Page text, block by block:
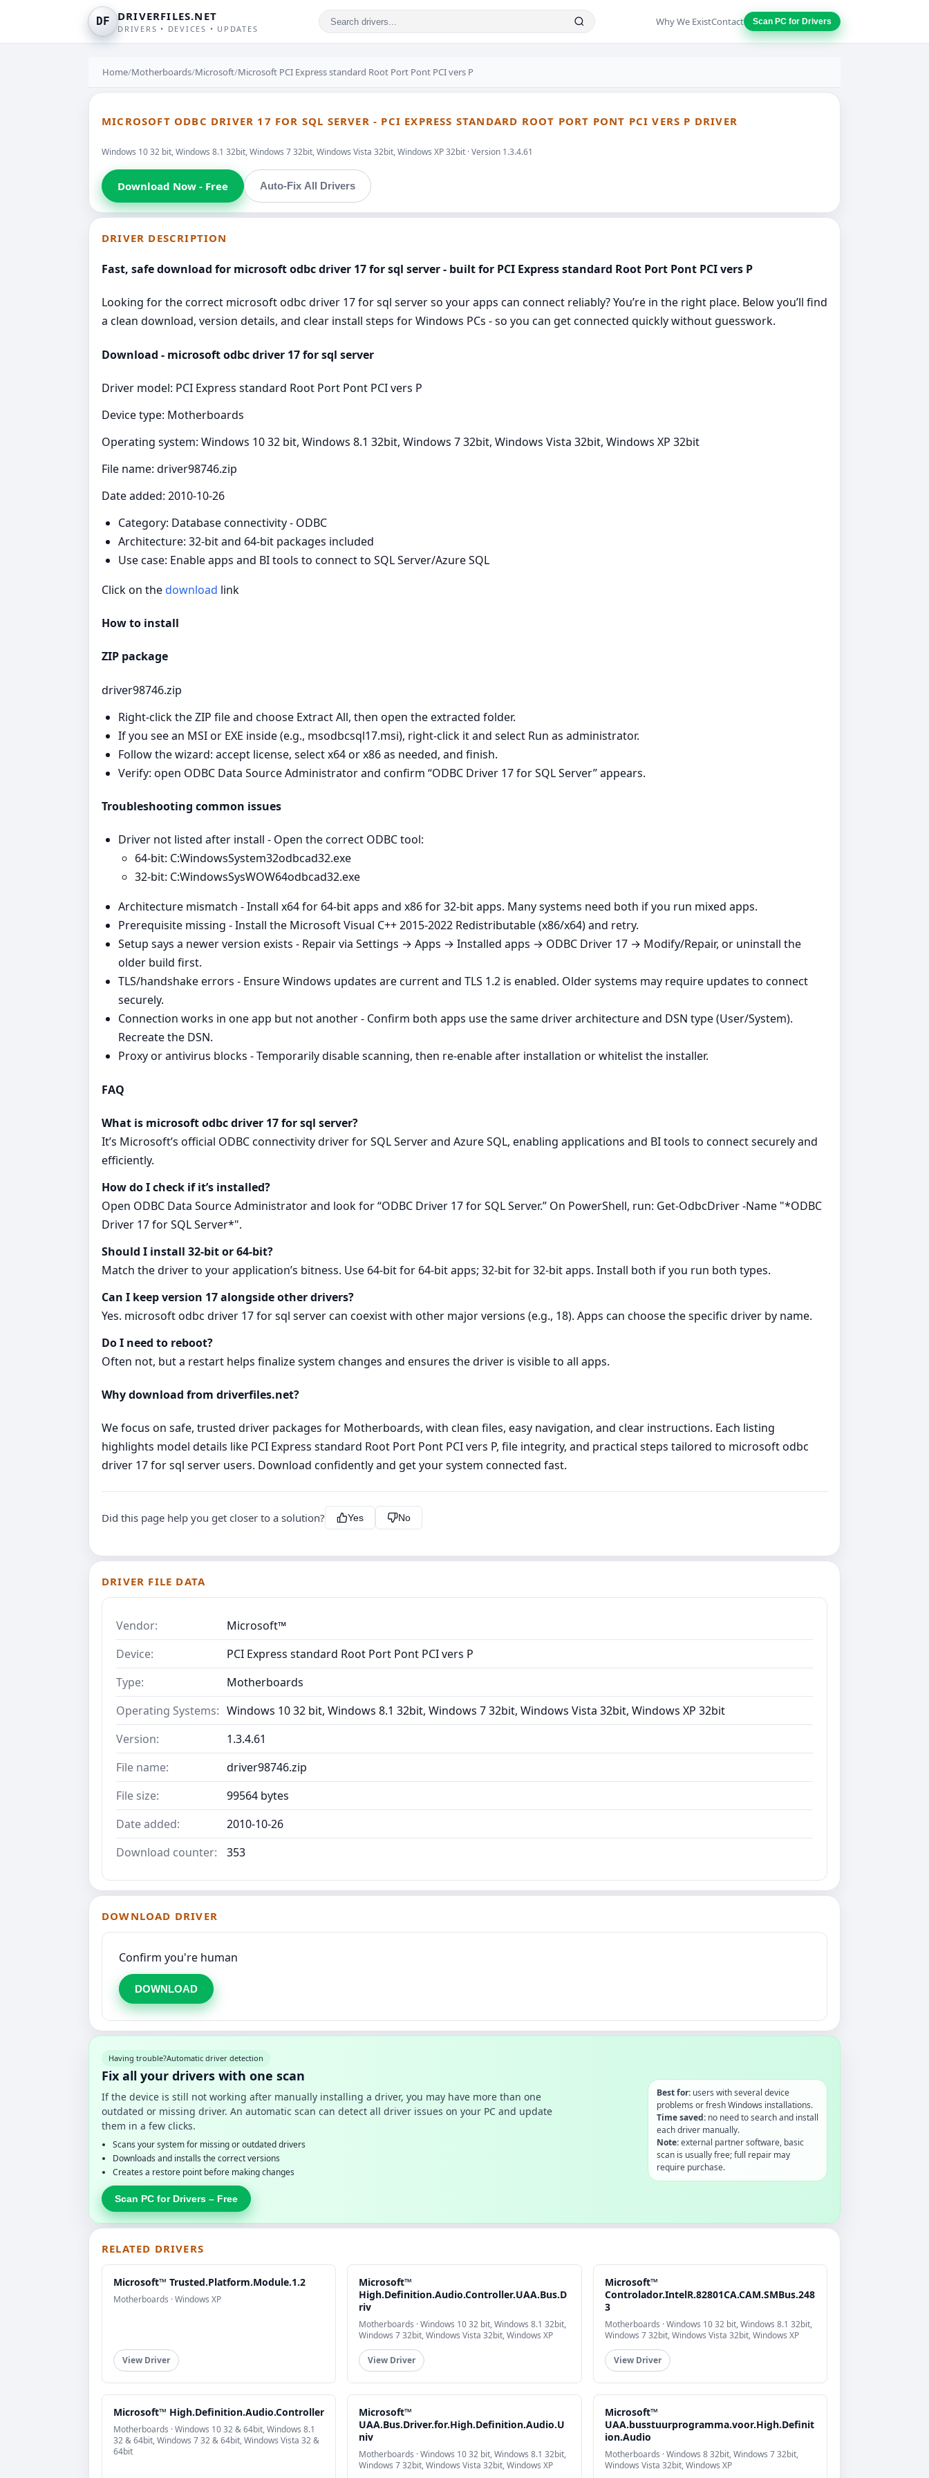
DF DRIVERFILES.NET
DRIVERS • DEVICES • UPDATES
Why We ExistContact Scan PC for Drivers
Home/Motherboards/Microsoft/Microsoft PCI Express standard Root Port Pont PCI vers P
MICROSOFT ODBC DRIVER 17 FOR SQL SERVER - PCI EXPRESS STANDARD ROOT PORT PONT PCI VERS P DRIVER
Windows 10 32 bit, Windows 8.1 32bit, Windows 7 32bit, Windows Vista 32bit, Windows XP 32bit · Version 1.3.4.61
Download Now - Free Auto-Fix All Drivers
DRIVER DESCRIPTION
Fast, safe download for microsoft odbc driver 17 for sql server - built for PCI Express standard Root Port Pont PCI vers P
Looking for the correct microsoft odbc driver 17 for sql server so your apps can connect reliably? You’re in the right place. Below you’ll find
a clean download, version details, and clear install steps for Windows PCs - so you can get connected quickly without guesswork.
Download - microsoft odbc driver 17 for sql server
Driver model: PCI Express standard Root Port Pont PCI vers P
Device type: Motherboards
Operating system: Windows 10 32 bit, Windows 8.1 32bit, Windows 7 32bit, Windows Vista 32bit, Windows XP 32bit
File name: driver98746.zip
Date added: 2010-10-26
Category: Database connectivity - ODBC
Architecture: 32-bit and 64-bit packages included
Use case: Enable apps and BI tools to connect to SQL Server/Azure SQL
Click on thedownload link
How to install
ZIP package
driver98746.zip
Right‑click the ZIP file and choose Extract All, then open the extracted folder.
If you see an MSI or EXE inside (e.g., msodbcsql17.msi), right‑click it and select Run as administrator.
Follow the wizard: accept license, select x64 or x86 as needed, and finish.
Verify: open ODBC Data Source Administrator and confirm “ODBC Driver 17 for SQL Server” appears.
Troubleshooting common issues
Driver not listed after install - Open the correct ODBC tool:
64‑bit: C:WindowsSystem32odbcad32.exe
32‑bit: C:WindowsSysWOW64odbcad32.exe
Architecture mismatch - Install x64 for 64‑bit apps and x86 for 32‑bit apps. Many systems need both if you run mixed apps.
Prerequisite missing - Install the Microsoft Visual C++ 2015-2022 Redistributable (x86/x64) and retry.
Setup says a newer version exists - Repair via Settings → Apps → Installed apps → ODBC Driver 17 → Modify/Repair, or uninstall the
older build first.
TLS/handshake errors - Ensure Windows updates are current and TLS 1.2 is enabled. Older systems may require updates to connect
securely.
Connection works in one app but not another - Confirm both apps use the same driver architecture and DSN type (User/System).
Recreate the DSN.
Proxy or antivirus blocks - Temporarily disable scanning, then re‑enable after installation or whitelist the installer.
FAQ
What is microsoft odbc driver 17 for sql server?
It’s Microsoft’s official ODBC connectivity driver for SQL Server and Azure SQL, enabling applications and BI tools to connect securely and
efficiently.
How do I check if it’s installed?
Open ODBC Data Source Administrator and look for “ODBC Driver 17 for SQL Server.” On PowerShell, run: Get-OdbcDriver -Name "*ODBC
Driver 17 for SQL Server*".
Should I install 32‑bit or 64‑bit?
Match the driver to your application’s bitness. Use 64‑bit for 64‑bit apps; 32‑bit for 32‑bit apps. Install both if you run both types.
Can I keep version 17 alongside other drivers?
Yes. microsoft odbc driver 17 for sql server can coexist with other major versions (e.g., 18). Apps can choose the specific driver by name.
Do I need to reboot?
Often not, but a restart helps finalize system changes and ensures the driver is visible to all apps.
Why download from driverfiles.net?
We focus on safe, trusted driver packages for Motherboards, with clean files, easy navigation, and clear instructions. Each listing
highlights model details like PCI Express standard Root Port Pont PCI vers P, file integrity, and practical steps tailored to microsoft odbc
driver 17 for sql server users. Download confidently and get your system connected fast.
Did this page help you get closer to a solution? Yes No
DRIVER FILE DATA
Vendor:
Microsoft™
Device:
PCI Express standard Root Port Pont PCI vers P
Type:
Motherboards
Operating Systems: Windows 10 32 bit, Windows 8.1 32bit, Windows 7 32bit, Windows Vista 32bit, Windows XP 32bit
Version:
1.3.4.61
File name:
driver98746.zip
File size:
99564 bytes
Date added:
2010-10-26
Download counter:
353
DOWNLOAD DRIVER
Confirm you're human
DOWNLOAD
Having trouble?Automatic driver detection
Fix all your drivers with one scan
If the device is still not working after manually installing a driver, you may have more than one
outdated or missing driver. An automatic scan can detect all driver issues on your PC and update
them in a few clicks.
Scans your system for missing or outdated drivers
Downloads and installs the correct versions
Creates a restore point before making changes
Scan PC for Drivers – Free
Best for:users with several device
problems or fresh Windows installations.
Time saved:no need to search and install
each driver manually.
Note:external partner software, basic
scan is usually free; full repair may
require purchase.
RELATED DRIVERS
Microsoft™ Trusted.Platform.Module.1.2
Motherboards · Windows XP
View Driver
Microsoft™
High.Definition.Audio.Controller.UAA.Bus.D
riv
Motherboards · Windows 10 32 bit, Windows 8.1 32bit,
Windows 7 32bit, Windows Vista 32bit, Windows XP
View Driver
Microsoft™
Controlador.IntelR.82801CA.CAM.SMBus.248
3
Motherboards · Windows 10 32 bit, Windows 8.1 32bit,
Windows 7 32bit, Windows Vista 32bit, Windows XP
View Driver
Microsoft™ High.Definition.Audio.Controller
Motherboards · Windows 10 32 & 64bit, Windows 8.1
32 & 64bit, Windows 7 32 & 64bit, Windows Vista 32 &
64bit
Microsoft™
UAA.Bus.Driver.for.High.Definition.Audio.U
niv
Motherboards · Windows 10 32 bit, Windows 8.1 32bit,
Windows 7 32bit, Windows Vista 32bit, Windows XP
Microsoft™
UAA.busstuurprogramma.voor.High.Definit
ion.Audio
Motherboards · Windows 8 32bit, Windows 7 32bit,
Windows Vista 32bit, Windows XP